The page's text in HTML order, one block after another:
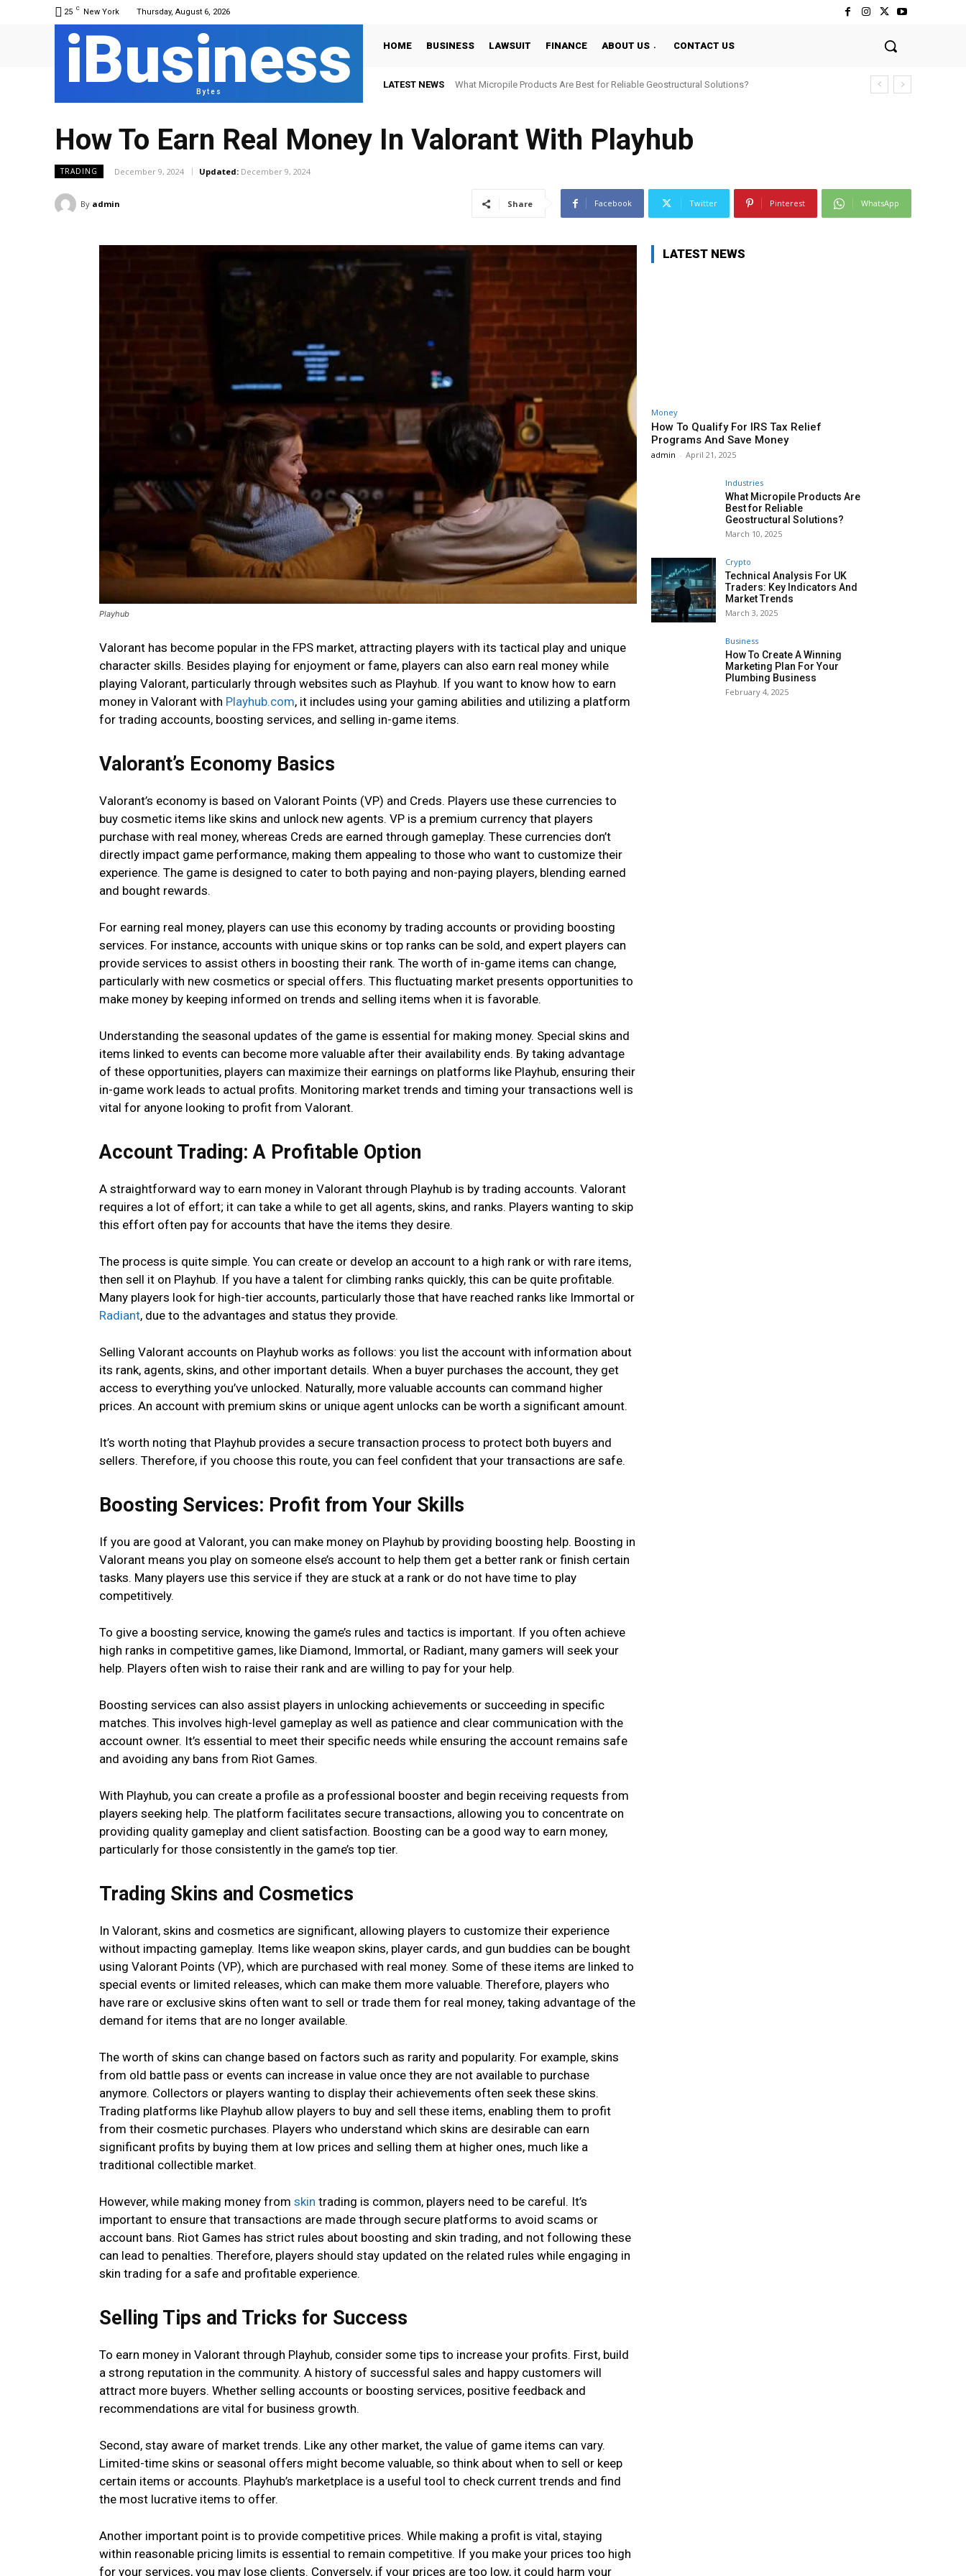
25 C New York Thursday, August 6, 2026
iBusiness
Bytes
HOME BUSINESS LAWSUIT FINANCE ABOUT US CONTACT US
LATEST NEWS What Micropile Products Are Best for Reliable Geostructural Solutions?
How To Earn Real Money In Valorant With Playhub
TRADING December 9, 2024 Updated: December 9, 2024
By admin Share Facebook Twitter Pinterest WhatsApp
Playhub
Valorant has become popular in the FPS market, attracting players with its tactical play and unique
character skills. Besides playing for enjoyment or fame, players can also earn real money while
playing Valorant, particularly through websites such as Playhub. If you want to know how to earn
money in Valorant with Playhub.com, it includes using your gaming abilities and utilizing a platform
for trading accounts, boosting services, and selling in-game items.
Valorant’s Economy Basics
Valorant’s economy is based on Valorant Points (VP) and Creds. Players use these currencies to
buy cosmetic items like skins and unlock new agents. VP is a premium currency that players
purchase with real money, whereas Creds are earned through gameplay. These currencies don’t
directly impact game performance, making them appealing to those who want to customize their
experience. The game is designed to cater to both paying and non-paying players, blending earned
and bought rewards.
For earning real money, players can use this economy by trading accounts or providing boosting
services. For instance, accounts with unique skins or top ranks can be sold, and expert players can
provide services to assist others in boosting their rank. The worth of in-game items can change,
particularly with new cosmetics or special offers. This fluctuating market presents opportunities to
make money by keeping informed on trends and selling items when it is favorable.
Understanding the seasonal updates of the game is essential for making money. Special skins and
items linked to events can become more valuable after their availability ends. By taking advantage
of these opportunities, players can maximize their earnings on platforms like Playhub, ensuring their
in-game work leads to actual profits. Monitoring market trends and timing your transactions well is
vital for anyone looking to profit from Valorant.
Account Trading: A Profitable Option
A straightforward way to earn money in Valorant through Playhub is by trading accounts. Valorant
requires a lot of effort; it can take a while to get all agents, skins, and ranks. Players wanting to skip
this effort often pay for accounts that have the items they desire.
The process is quite simple. You can create or develop an account to a high rank or with rare items,
then sell it on Playhub. If you have a talent for climbing ranks quickly, this can be quite profitable.
Many players look for high-tier accounts, particularly those that have reached ranks like Immortal or
Radiant, due to the advantages and status they provide.
Selling Valorant accounts on Playhub works as follows: you list the account with information about
its rank, agents, skins, and other important details. When a buyer purchases the account, they get
access to everything you’ve unlocked. Naturally, more valuable accounts can command higher
prices. An account with premium skins or unique agent unlocks can be worth a significant amount.
It’s worth noting that Playhub provides a secure transaction process to protect both buyers and
sellers. Therefore, if you choose this route, you can feel confident that your transactions are safe.
Boosting Services: Profit from Your Skills
If you are good at Valorant, you can make money on Playhub by providing boosting help. Boosting in
Valorant means you play on someone else’s account to help them get a better rank or finish certain
tasks. Many players use this service if they are stuck at a rank or do not have time to play
competitively.
To give a boosting service, knowing the game’s rules and tactics is important. If you often achieve
high ranks in competitive games, like Diamond, Immortal, or Radiant, many gamers will seek your
help. Players often wish to raise their rank and are willing to pay for your help.
Boosting services can also assist players in unlocking achievements or succeeding in specific
matches. This involves high-level gameplay as well as patience and clear communication with the
account owner. It’s essential to meet their specific needs while ensuring the account remains safe
and avoiding any bans from Riot Games.
With Playhub, you can create a profile as a professional booster and begin receiving requests from
players seeking help. The platform facilitates secure transactions, allowing you to concentrate on
providing quality gameplay and client satisfaction. Boosting can be a good way to earn money,
particularly for those consistently in the game’s top tier.
Trading Skins and Cosmetics
In Valorant, skins and cosmetics are significant, allowing players to customize their experience
without impacting gameplay. Items like weapon skins, player cards, and gun buddies can be bought
using Valorant Points (VP), which are purchased with real money. Some of these items are linked to
special events or limited releases, which can make them more valuable. Therefore, players who
have rare or exclusive skins often want to sell or trade them for real money, taking advantage of the
demand for items that are no longer available.
The worth of skins can change based on factors such as rarity and popularity. For example, skins
from old battle pass or events can increase in value once they are not available to purchase
anymore. Collectors or players wanting to display their achievements often seek these skins.
Trading platforms like Playhub allow players to buy and sell these items, enabling them to profit
from their cosmetic purchases. Players who understand which skins are desirable can earn
significant profits by buying them at low prices and selling them at higher ones, much like a
traditional collectible market.
However, while making money from skin trading is common, players need to be careful. It’s
important to ensure that transactions are made through secure platforms to avoid scams or
account bans. Riot Games has strict rules about boosting and skin trading, and not following these
can lead to penalties. Therefore, players should stay updated on the related rules while engaging in
skin trading for a safe and profitable experience.
Selling Tips and Tricks for Success
To earn money in Valorant through Playhub, consider some tips to increase your profits. First, build
a strong reputation in the community. A history of successful sales and happy customers will
attract more buyers. Whether selling accounts or boosting services, positive feedback and
recommendations are vital for business growth.
Second, stay aware of market trends. Like any other market, the value of game items can vary.
Limited-time skins or seasonal offers might become valuable, so think about when to sell or keep
certain items or accounts. Playhub’s marketplace is a useful tool to check current trends and find
the most lucrative items to offer.
Another important point is to provide competitive prices. While making a profit is vital, staying
within reasonable pricing limits is essential to remain competitive. If you make your prices too high
for your services, you may lose clients. Conversely, if your prices are too low, it could harm your
LATEST NEWS
Money
How To Qualify For IRS Tax Relief
Programs And Save Money
admin - April 21, 2025
Industries
What Micropile Products Are
Best for Reliable
Geostructural Solutions?
March 10, 2025
Crypto
Technical Analysis For UK
Traders: Key Indicators And
Market Trends
March 3, 2025
Business
How To Create A Winning
Marketing Plan For Your
Plumbing Business
February 4, 2025